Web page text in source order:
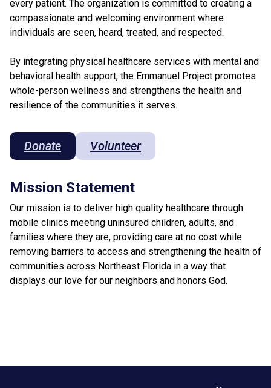
every patient. The organization is committed to creating a
compassionate and welcoming environment where
individuals are seen, heard, treated, and respected.
By integrating physical healthcare services with mental and
behavioral health support, the Emmanuel Project promotes
whole-person wellness and strengthens the health and
resilience of the communities it serves.
Donate Volunteer
Mission Statement
Our mission is to deliver high quality healthcare through
mobile clinics meeting uninsured children, adults, and
families where they are, providing care at no cost while
removing barriers to access and strengthening the health of
communities across Northeast Florida in a way that
displays our love for our neighbors and honors God.